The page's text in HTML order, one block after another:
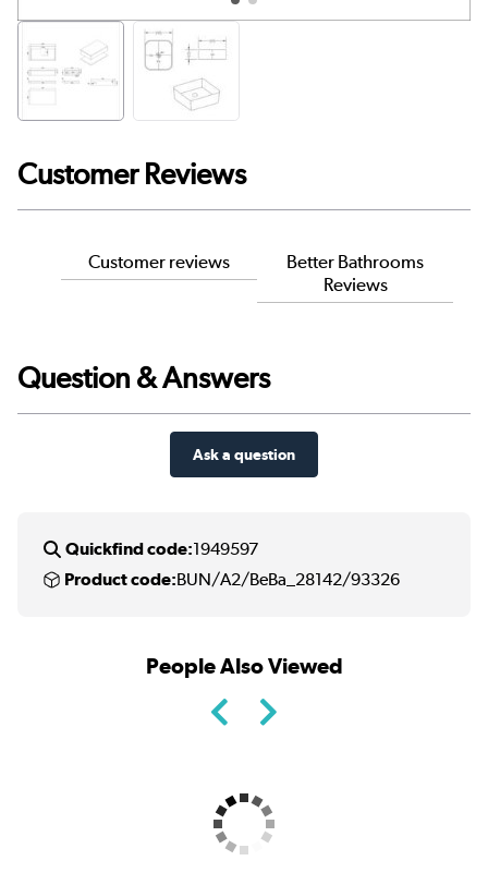
Customer Reviews
Customer reviews
Better Bathrooms
Reviews
Question & Answers
Ask a question
Quickfind code:1949597
Product code:BUN/A2/BeBa_28142/93326
People Also Viewed